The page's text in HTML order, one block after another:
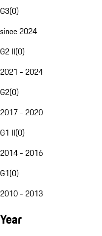
G3(0)
since 2024
G2 II(0)
2021 - 2024
G2(0)
2017 - 2020
G1 II(0)
2014 - 2016
G1(0)
2010 - 2013
Year